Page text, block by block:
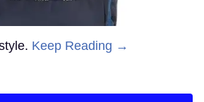
Keep Reading →